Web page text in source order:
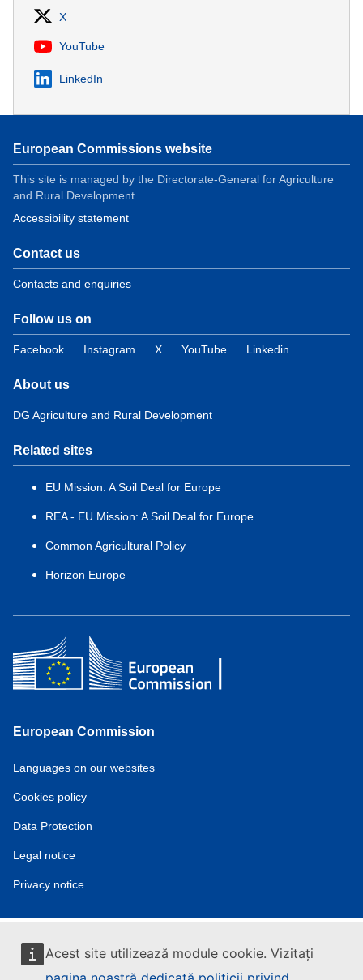
Acest site utilizează module cookie. Vizitați
X
YouTube
LinkedIn
European Commissions website
This site is managed by the Directorate-General for Agriculture
and Rural Development
Accessibility statement
Contact us
Contacts and enquiries
Follow us on
Facebook Instagram X YouTube Linkedin
About us
DG Agriculture and Rural Development
Related sites
EU Mission: A Soil Deal for Europe
REA - EU Mission: A Soil Deal for Europe
Common Agricultural Policy
Horizon Europe
European Commission
Service
tools
Languages on our websites
Cookies policy
Data Protection
Legal notice
Privacy notice